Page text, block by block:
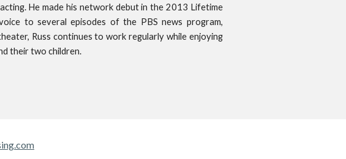
He made his network debut in the 2013 Lifetime
to several episodes of the PBS news program,
Russ continues to work regularly while enjoying
their two children.